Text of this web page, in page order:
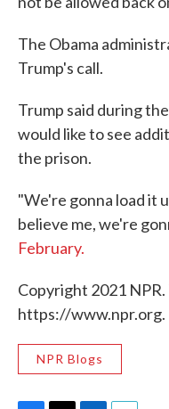
The Obama
Trump's call.
Trump said during
would like to see
the prison.
"We're gonna load it
believe me, we're
February.
Copyright 2021 NPR.
https://www.npr.org.
NPR Blogs